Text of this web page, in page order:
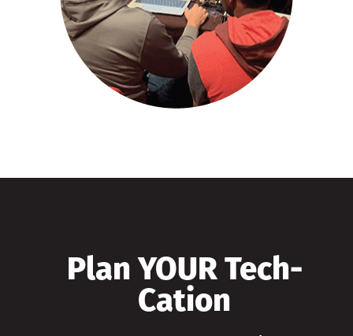
Plan YOUR Tech-
Cation